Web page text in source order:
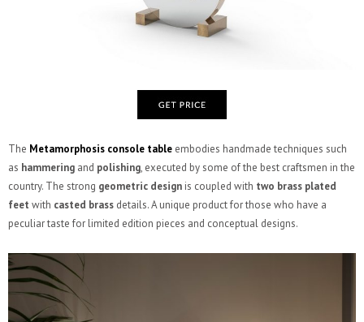
The Metamorphosis console table embodies handmade techniques such
as hammering and polishing, executed by some of the best craftsmen in the
country. The strong geometric design is coupled with two brass plated
feet with casted brass details. A unique product for those who have a
peculiar taste for limited edition pieces and conceptual designs.